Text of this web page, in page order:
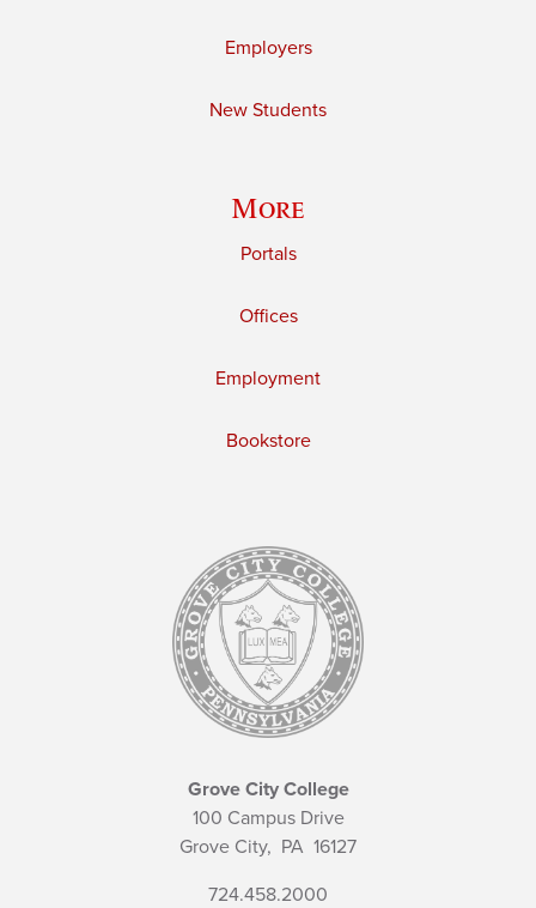
Employers
New Students
More
Portals
Offices
Employment
Bookstore
Grove City College
100 Campus Drive
Grove City, PA 16127
724.458.2000